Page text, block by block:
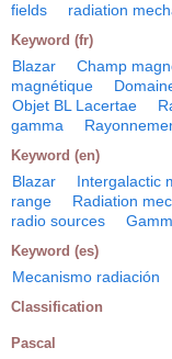
fields
radiation
Keyword (fr)
Blazar Champ
magnétique
Objet BL Lacertae
gamma
Keyword (en)
Blazar Intergalactic
range
Radiation
radio sources
Keyword (es)
Mecanismo radiación
Classification
Pascal